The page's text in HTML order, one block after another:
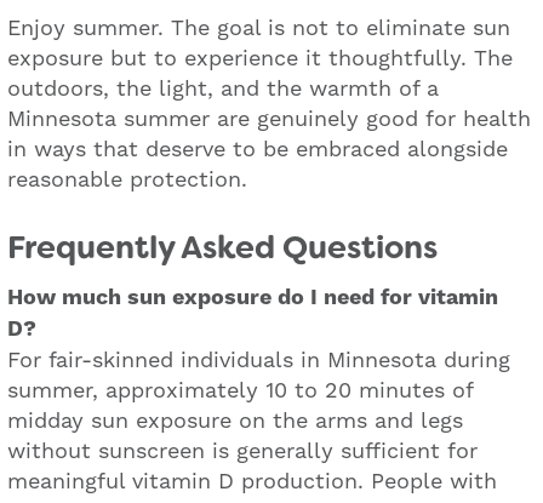
Enjoy summer. The goal is not to eliminate sun
exposure but to experience it thoughtfully. The
outdoors, the light, and the warmth of a
Minnesota summer are genuinely good for health
in ways that deserve to be embraced alongside
reasonable protection.
Frequently Asked Questions
How much sun exposure do I need for vitamin
D?
For fair-skinned individuals in Minnesota during
summer, approximately 10 to 20 minutes of
midday sun exposure on the arms and legs
without sunscreen is generally sufficient for
meaningful vitamin D production. People with